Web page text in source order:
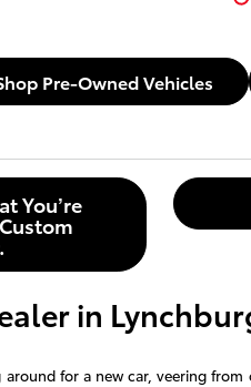
Pre-Owned Vehicles
You’re
in
around for a new car, veering